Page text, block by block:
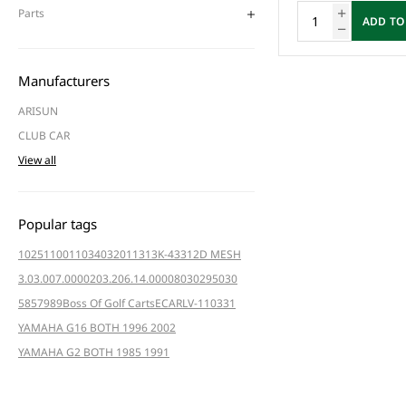
Parts
Manufacturers
ARISUN
CLUB CAR
View all
Popular tags
1025110011034032011313K-43312D MESH
3.03.007.0000203.206.14.00008030295030
5857989Boss Of Golf CartsECARLV-110331
YAMAHA G16 BOTH 1996 2002
YAMAHA G2 BOTH 1985 1991
ADD